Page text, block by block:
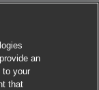
an
to your
that